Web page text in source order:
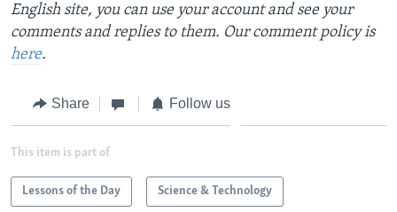
English site, you can use your account and see your
comments and replies to them. Our comment policy is
here.
Share Follow us
This item is part of
Lessons of the Day Science & Technology